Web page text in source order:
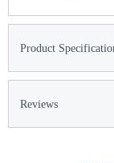
Product
Reviews